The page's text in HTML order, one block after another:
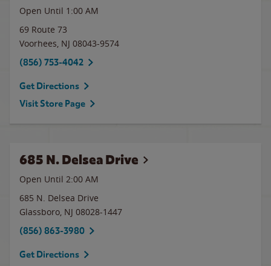
Open Until 1:00 AM
69 Route 73
Voorhees, NJ 08043-9574
(856) 753-4042
Get Directions
Visit Store Page
685 N. Delsea Drive
Open Until 2:00 AM
685 N. Delsea Drive
Glassboro, NJ 08028-1447
(856) 863-3980
Get Directions